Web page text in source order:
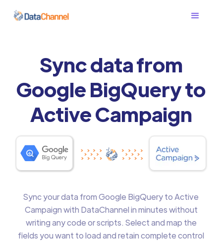
Sync data from
Google BigQuery to
Active Campaign
Sync your data from Google BigQuery to Active
Campaign with DataChannel in minutes without
writing any code or scripts. Select and map the
fields you want to load and retain complete control